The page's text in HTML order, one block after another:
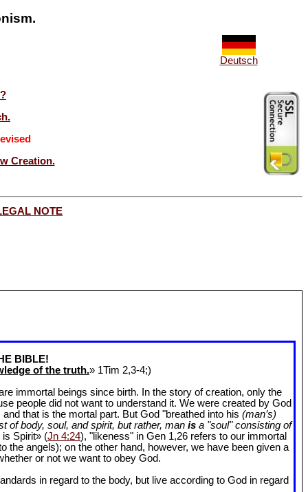
Deutsch
Creation.
NOTE
BIBLE!
of the truth.» 1Tim 2,3-4;)
immortal beings since birth. In the story of creation, only the
people did not want to understand it. We were created by God
that is the mortal part. But God "breathed into his (man’s)
of body, soul, and spirit, but rather, man isa "soul" consisting of
is Spirit» (Jn 4:24), "likeness" in Gen 1,26 refers to our immortal
the angels); on the other hand, however, we have been given a
or not we want to obey God.
in regard to the body, but live according to God in regard